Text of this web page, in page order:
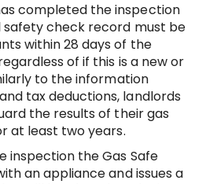
completed the inspection
check record must be
within 28 days of the
of if this is a new or
to the information
tax deductions, landlords
the results of their gas
at least two years.
inspection the Gas Safe
an appliance and issues a